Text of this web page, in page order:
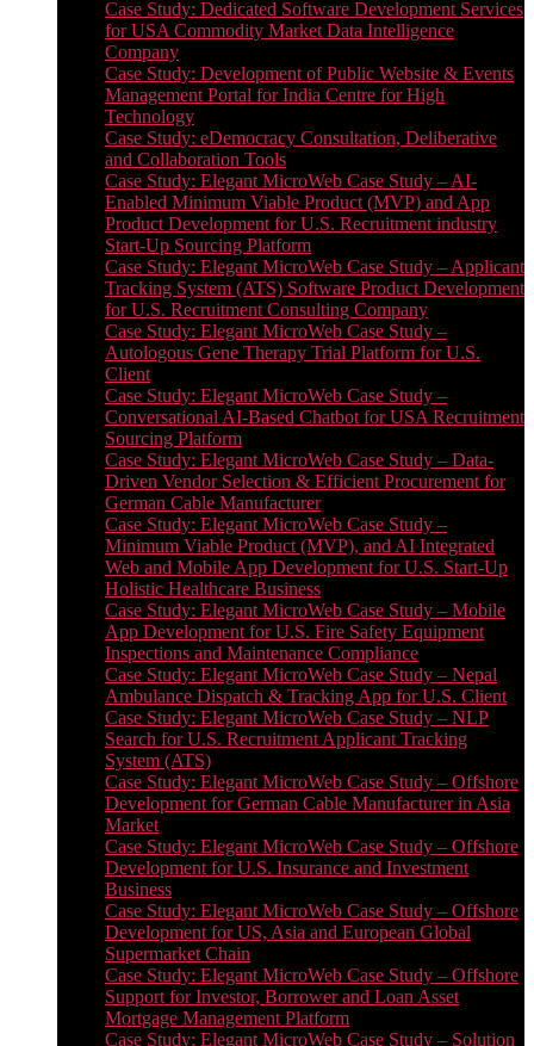
Case Study: Dedicated Software Development Services
for USA Commodity Market Data Intelligence
Company
Case Study: Development of Public Website & Events
Management Portal for India Centre for High
Technology
Case Study: eDemocracy Consultation, Deliberative
and Collaboration Tools
Case Study: Elegant MicroWeb Case Study – AI-
Enabled Minimum Viable Product (MVP) and App
Product Development for U.S. Recruitment industry
Start-Up Sourcing Platform
Case Study: Elegant MicroWeb Case Study – Applicant
Tracking System (ATS) Software Product Development
for U.S. Recruitment Consulting Company
Case Study: Elegant MicroWeb Case Study –
Autologous Gene Therapy Trial Platform for U.S.
Client
Case Study: Elegant MicroWeb Case Study –
Conversational AI-Based Chatbot for USA Recruitment
Sourcing Platform
Case Study: Elegant MicroWeb Case Study – Data-
Driven Vendor Selection & Efficient Procurement for
German Cable Manufacturer
Case Study: Elegant MicroWeb Case Study –
Minimum Viable Product (MVP), and AI Integrated
Web and Mobile App Development for U.S. Start-Up
Holistic Healthcare Business
Case Study: Elegant MicroWeb Case Study – Mobile
App Development for U.S. Fire Safety Equipment
Inspections and Maintenance Compliance
Case Study: Elegant MicroWeb Case Study – Nepal
Ambulance Dispatch & Tracking App for U.S. Client
Case Study: Elegant MicroWeb Case Study – NLP
Search for U.S. Recruitment Applicant Tracking
System (ATS)
Case Study: Elegant MicroWeb Case Study – Offshore
Development for German Cable Manufacturer in Asia
Market
Case Study: Elegant MicroWeb Case Study – Offshore
Development for U.S. Insurance and Investment
Business
Case Study: Elegant MicroWeb Case Study – Offshore
Development for US, Asia and European Global
Supermarket Chain
Case Study: Elegant MicroWeb Case Study – Offshore
Support for Investor, Borrower and Loan Asset
Mortgage Management Platform
Case Study: Elegant MicroWeb Case Study – Solution